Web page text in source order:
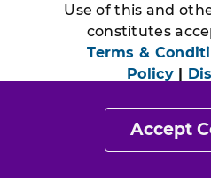
Accept
Use of this and
constitutes
Terms &
Policy|